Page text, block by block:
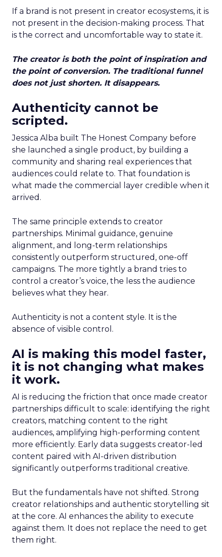
If a brand is not present in creator ecosystems, it is
not present in the decision-making process. That
is the correct and uncomfortable way to state it.
The creator is both the point of inspiration and
the point of conversion. The traditional funnel
does not just shorten. It disappears.
Authenticity cannot be
scripted.
Jessica Alba built The Honest Company before
she launched a single product, by building a
community and sharing real experiences that
audiences could relate to. That foundation is
what made the commercial layer credible when it
arrived.
The same principle extends to creator
partnerships. Minimal guidance, genuine
alignment, and long-term relationships
consistently outperform structured, one-off
campaigns. The more tightly a brand tries to
control a creator’s voice, the less the audience
believes what they hear.
Authenticity is not a content style. It is the
absence of visible control.
AI is making this model faster,
it is not changing what makes
it work.
AI is reducing the friction that once made creator
partnerships difficult to scale: identifying the right
creators, matching content to the right
audiences, amplifying high-performing content
more efficiently. Early data suggests creator-led
content paired with AI-driven distribution
significantly outperforms traditional creative.
But the fundamentals have not shifted. Strong
creator relationships and authentic storytelling sit
at the core. AI enhances the ability to execute
against them. It does not replace the need to get
them right.